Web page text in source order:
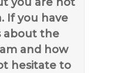
If you have
about the
and how
hesitate to